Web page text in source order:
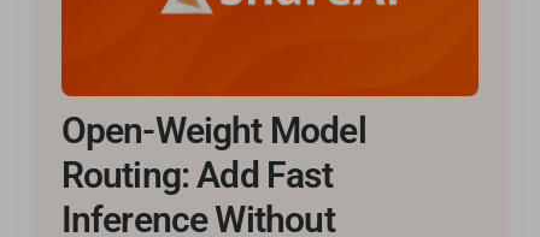
Open-Weight Model
Routing: Add Fast
Inference Without